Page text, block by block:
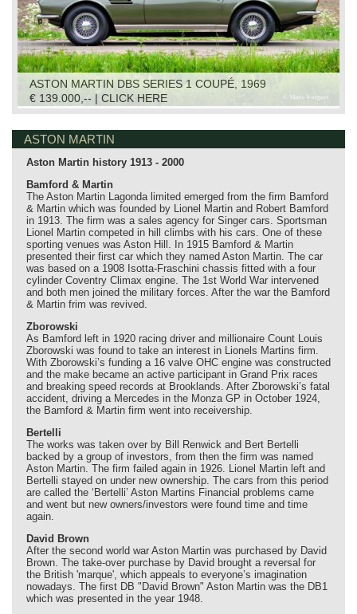
ASTON MARTIN DBS SERIES 1 COUPÉ, 1969
€ 139.000,-- | CLICK HERE
ASTON MARTIN
Aston Martin history 1913 - 2000
Bamford & Martin
The Aston Martin Lagonda limited emerged from the firm Bamford
& Martin which was founded by Lionel Martin and Robert Bamford
in 1913. The firm was a sales agency for Singer cars. Sportsman
Lionel Martin competed in hill climbs with his cars. One of these
sporting venues was Aston Hill. In 1915 Bamford & Martin
presented their first car which they named Aston Martin. The car
was based on a 1908 Isotta-Fraschini chassis fitted with a four
cylinder Coventry Climax engine. The 1st World War intervened
and both men joined the military forces. After the war the Bamford
& Martin frim was revived.
Zborowski
As Bamford left in 1920 racing driver and millionaire Count Louis
Zborowski was found to take an interest in Lionels Martins firm.
With Zborowski’s funding a 16 valve OHC engine was constructed
and the make became an active participant in Grand Prix races
and breaking speed records at Brooklands. After Zborowski’s fatal
accident, driving a Mercedes in the Monza GP in October 1924,
the Bamford & Martin firm went into receivership.
Bertelli
The works was taken over by Bill Renwick and Bert Bertelli
backed by a group of investors, from then the firm was named
Aston Martin. The firm failed again in 1926. Lionel Martin left and
Bertelli stayed on under new ownership. The cars from this period
are called the ‘Bertelli’ Aston Martins Financial problems came
and went but new owners/investors were found time and time
again.
David Brown
After the second world war Aston Martin was purchased by David
Brown. The take-over purchase by David brought a reversal for
the British 'marque', which appeals to everyone’s imagination
nowadays. The first DB "David Brown" Aston Martin was the DB1
which was presented in the year 1948.